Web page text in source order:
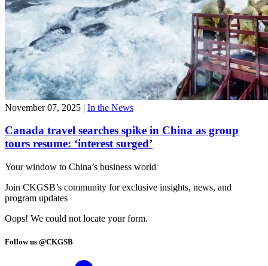
November 07, 2025 | In the News
Canada travel searches spike in China as group
tours resume: ‘interest surged’
Your window to China’s business world
Join CKGSB’s community for exclusive insights, news, and
program updates
Oops! We could not locate your form.
Follow us @CKGSB